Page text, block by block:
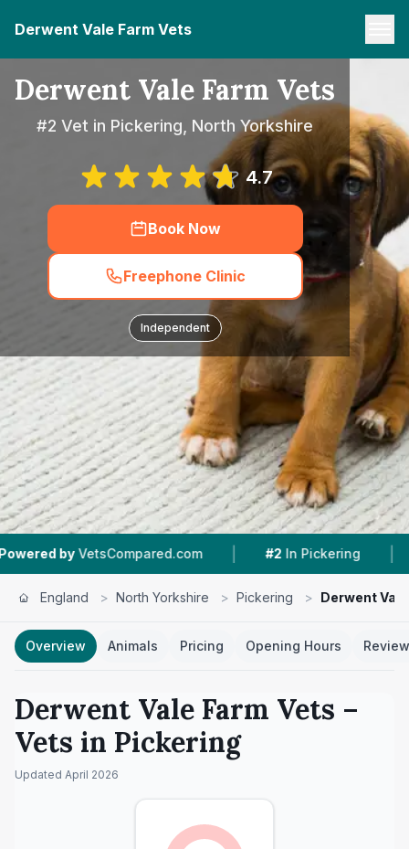
Derwent Vale Farm Vets
Derwent Vale Farm Vets
#2 Vet in Pickering, North Yorkshire
4.7
Book Now
Freephone Clinic
Independent
by VetsCompared.com | In Pickering |
England > North Yorkshire > Pickering > Derwent
Overview Animals Pricing Opening Hours
Derwent Vale Farm Vets –
Vets in Pickering
Updated April 2026